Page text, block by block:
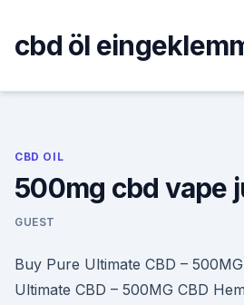
content
cbd öl
CBD OIL
500mg cbd vape
GUEST
Buy Pure Ultimate CBD –
Ultimate CBD – 500MG CBD